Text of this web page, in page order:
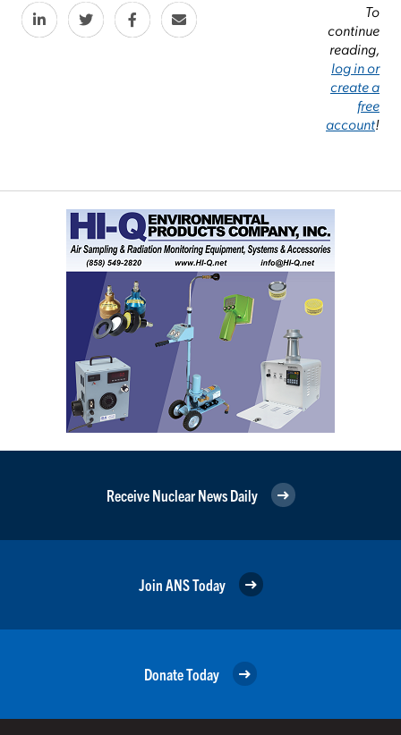
To
continue
reading,
log in or
create a
free
account!
Receive Nuclear News Daily
Join ANS Today
Donate Today